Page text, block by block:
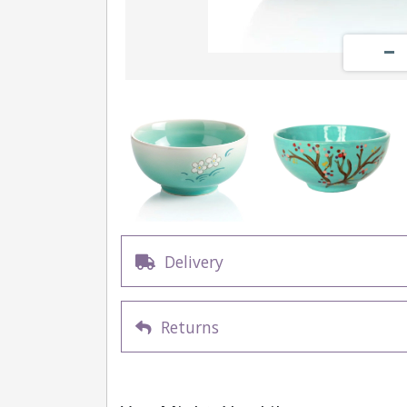
Delivery
Returns